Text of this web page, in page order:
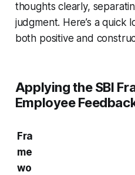
thoughts clearly,
judgment. Here’s a
both positive and
Applying the SBI
Employee
Fra
me
wo